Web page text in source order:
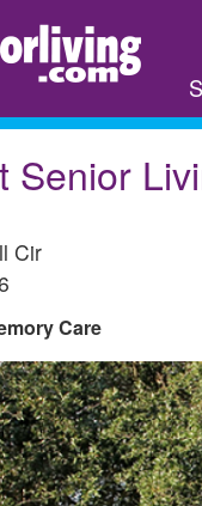
Senior
Cir
Care